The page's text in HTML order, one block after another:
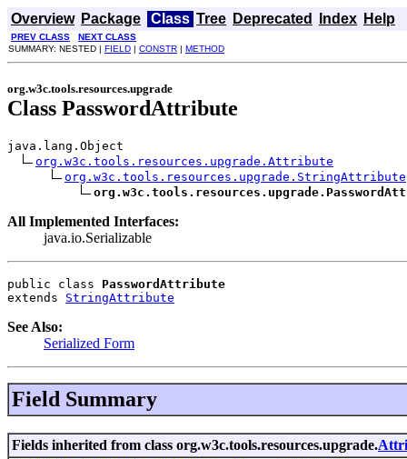
Overview Package Class Tree Deprecated Index Help
PREV CLASS
NEXT CLASS
SUMMARY: NESTED | FIELD | CONSTR | METHOD
org.w3c.tools.resources.upgrade
Class PasswordAttribute
java.lang.Object
org.w3c.tools.resources.upgrade.Attribute
org.w3c.tools.resources.upgrade.StringAttribute
All Implemented Interfaces:
java.io.Serializable
public class PasswordAttribute
extends StringAttribute
See Also:
Serialized Form
Field Summary
Fields inherited from class org.w3c.tools.resources.upgrade.